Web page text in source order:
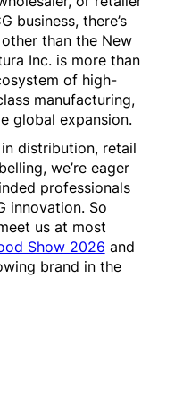
business, there’s
than the New
Inc. is more than
of high-
manufacturing,
global expansion.
distribution, retail
we’re eager
professionals
innovation. So
us at most
Show 2026 and
brand in the